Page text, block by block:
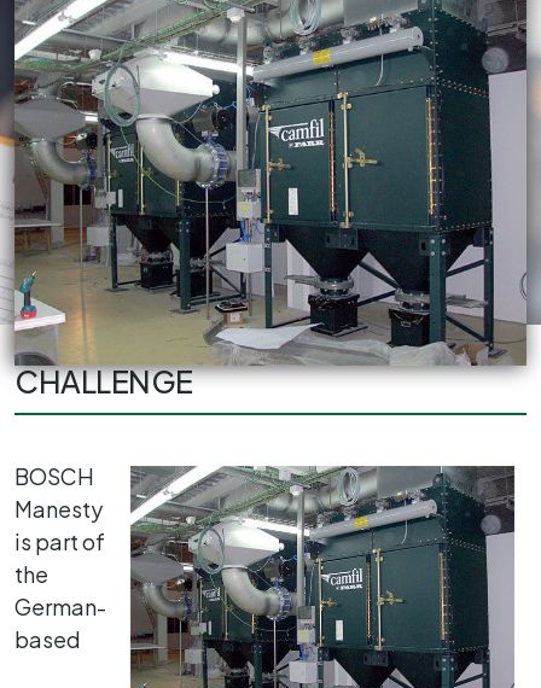
CHALLENGE
BOSCH
Manesty
is part of
the
German-
based